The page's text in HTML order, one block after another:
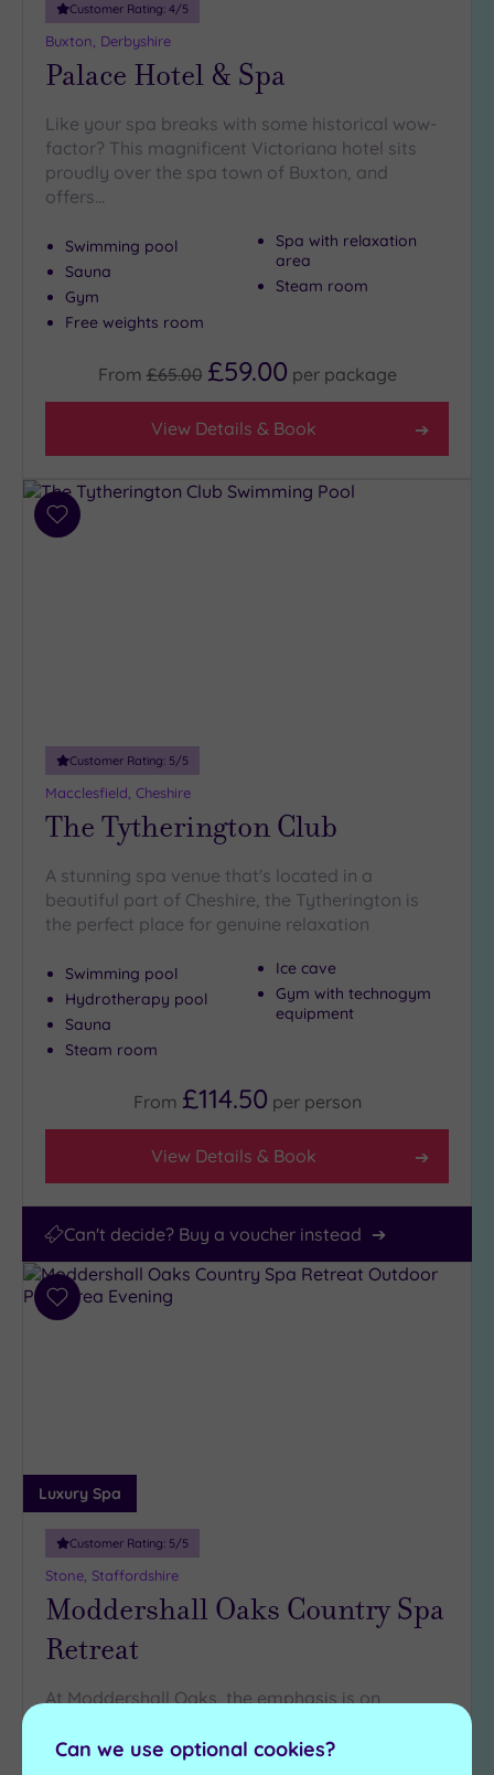
(0)
(6)
centre
(8)
Coastal
Distance
from
Location
Miles
(1)
Customer Rating: 4/5
Buxton, Derbyshire
Palace Hotel & Spa
Like your spa breaks with some historical wow-
factor? This magnificent Victoriana hotel sits
proudly over the spa town of Buxton, and
offers…
Swimming pool
Sauna
Gym
Free weights room
Spa with relaxation
area
Steam room
From £65.00 £59.00 per package
View Details & Book
Add
Customer Rating: 5/5
Macclesfield, Cheshire
The Tytherington Club
A stunning spa venue that's located in a
beautiful part of Cheshire, the Tytherington is
the perfect place for genuine relaxation
Swimming pool
Hydrotherapy pool
Sauna
Steam room
Ice cave
Gym with technogym
equipment
From £114.50 per person
View Details & Book
Can't decide? Buy a voucher instead
Add
Luxury Spa
Customer Rating: 5/5
Stone, Staffordshire
Moddershall Oaks Country Spa
Retreat
At Moddershall Oaks, the emphasis is on
Can we use optional cookies?